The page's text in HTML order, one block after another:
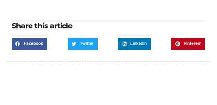
Share this article
Facebook Twitter LinkedIn Pinterest